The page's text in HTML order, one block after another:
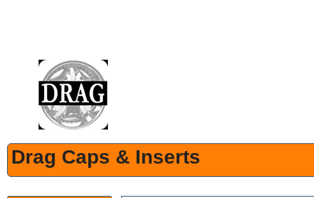
Drag Caps & Inserts